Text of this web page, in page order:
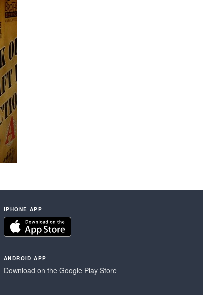
IPHONE APP
ANDROID APP
Download on the Google Play Store